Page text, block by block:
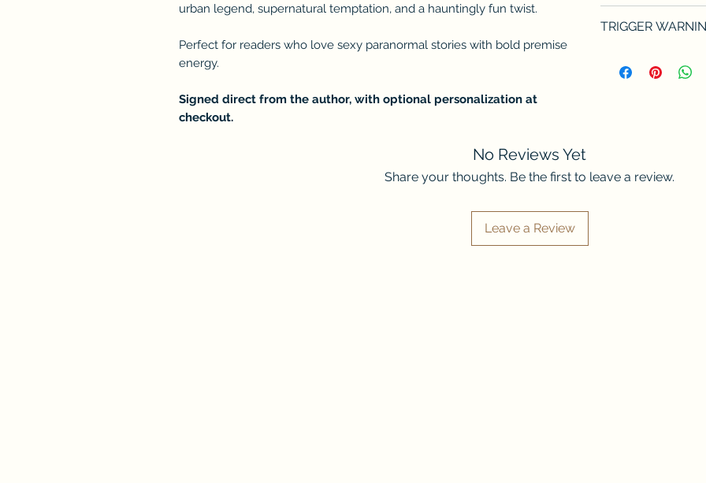
urban legend, supernatural temptation, and a hauntingly fun twist.
Perfect for readers who love sexy paranormal stories with bold premise
energy.
Signed direct from the author, with optional personalization at
checkout.
for younger
what to expect in
TRIGGER
situations.
depictions of
No Reviews Yet
Share your thoughts. Be the first to leave a review.
Leave a Review